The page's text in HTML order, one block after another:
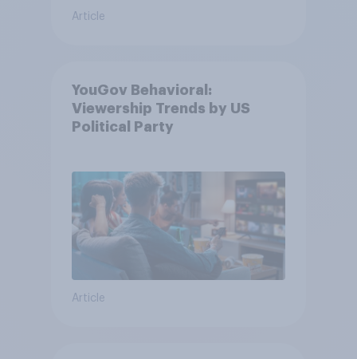
Article
YouGov Behavioral:
Viewership Trends by US
Political Party
Article